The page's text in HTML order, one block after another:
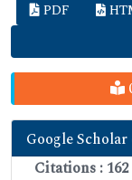
PDF
Google
Citations : 162